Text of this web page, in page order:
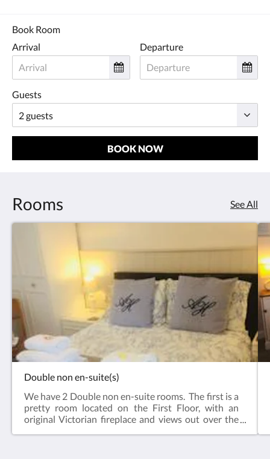
Book Room
Arrival
Departure
Guests
BOOK NOW
Rooms See All
Double non en-suite(s)
We have 2 Double non en-suite rooms. The first is a
pretty room located on the First Floor, with an
original Victorian fireplace and views out over the